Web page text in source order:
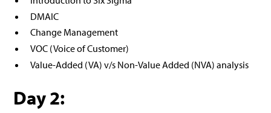
DMAIC
Change Management
VOC (Voice of Customer)
Value-Added (VA) v/s Non-Value Added (NVA) analysis
Day 2: